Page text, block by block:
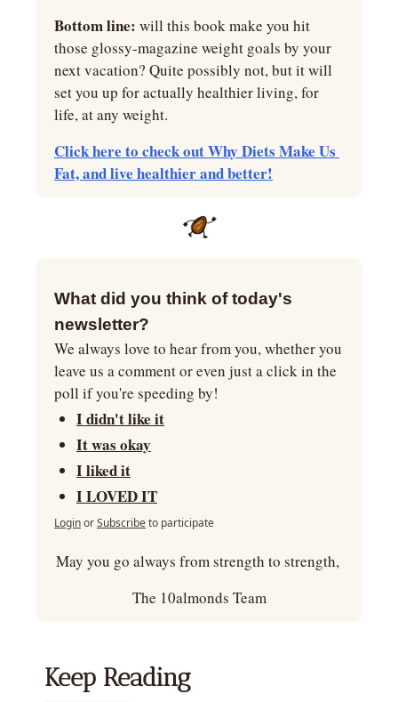
Bottom line: will this book make you hit
those glossy-magazine weight goals by your
next vacation? Quite possibly not, but it will
set you up for actually healthier living, for
life, at any weight.
Click here to check out Why Diets Make Us
Fat, and live healthier and better!
What did you think of today's
newsletter?
We always love to hear from you, whether you
leave us a comment or even just a click in the
poll if you're speeding by!
I didn't like it
It was okay
I liked it
I LOVED IT
LoginorSubscribeto participate
May you go always from strength to strength,
The 10almonds Team
Keep Reading